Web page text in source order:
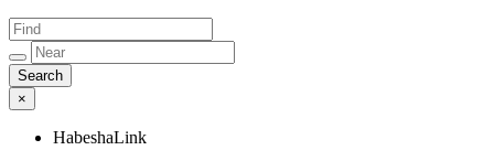
×
HabeshaLink